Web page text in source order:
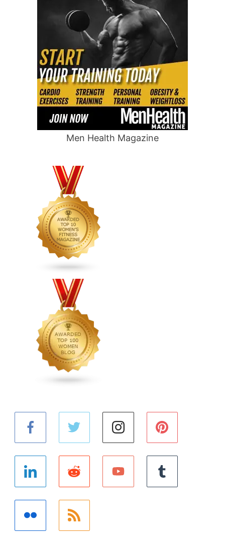
Men Health Magazine